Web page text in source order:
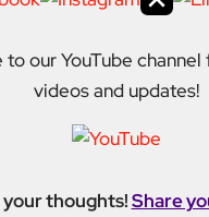
to our YouTube
videos and updates!
your thoughts!Share